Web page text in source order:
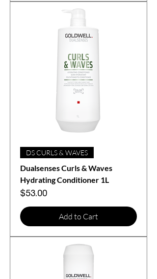
DS CURLS & WAVES
Dualsenses Curls & Waves
Hydrating Conditioner 1L
Price
$53.00
Add to Cart